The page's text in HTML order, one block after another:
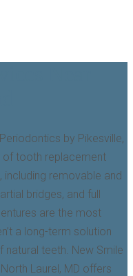
by Pikesville,
of tooth replacement
removable and
bridges, and full
are the most
a long-term solution
natural teeth. New Smile
Laurel, MD offers